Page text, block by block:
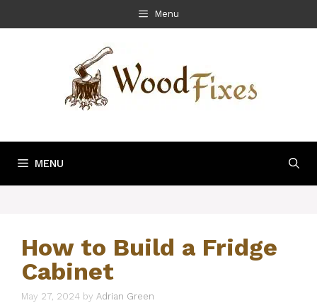
to
Menu
MENU
How to Build a Fridge
Cabinet
May 27, 2024 by Adrian Green